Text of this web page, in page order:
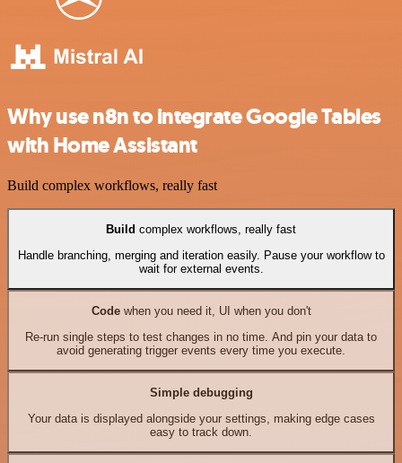
Why use n8n to integrate Google Tables
with Home Assistant
Build complex workflows, really fast
Build complex workflows, really fast
Handle branching, merging and iteration easily. Pause your workflow to
wait for external events.
Codewhen you need it, UI when you don't
Re-run single steps to test changes in no time. And pin your data to
avoid generating trigger events every time you execute.
Simple debugging
Your data is displayed alongside your settings, making edge cases
easy to track down.